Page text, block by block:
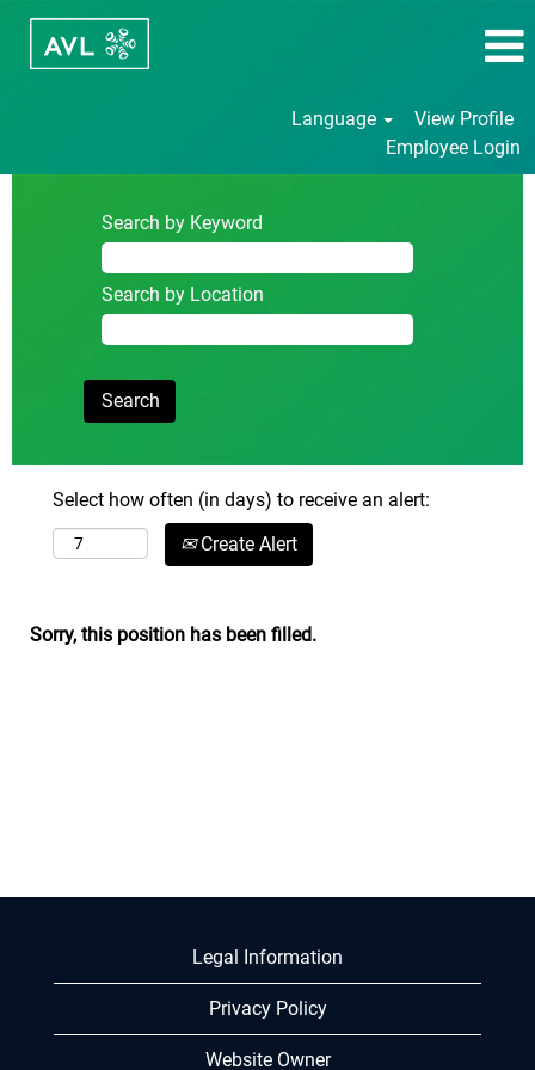
Language
View Profile
Employee Login
Search by Keyword
Search by Location
Select how often (in days) to receive an alert:
Create Alert
Sorry, this position has been filled.
Legal Information
Privacy Policy
Website Owner